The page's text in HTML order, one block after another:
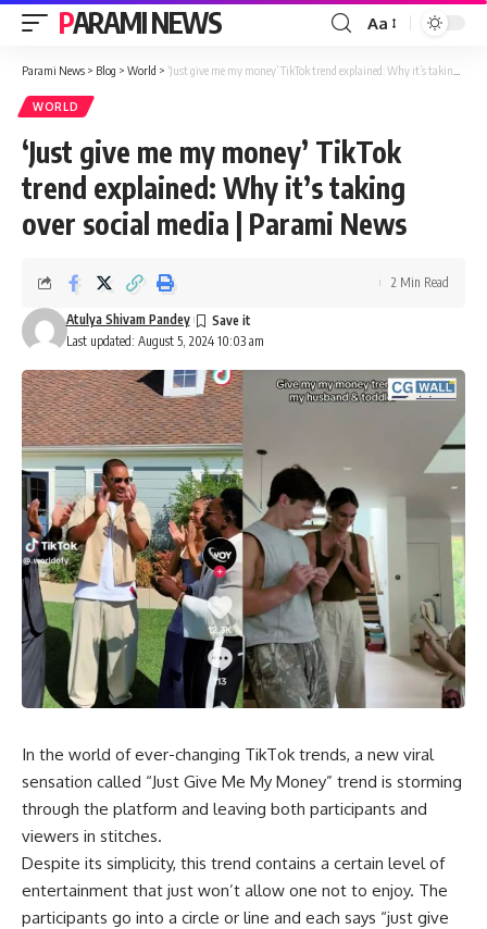
PARAMI NEWS
Font
Resizer
Aa
Parami News > Blog > World > ‘Just give me my money’ TikTok trend explained: Why it’s taking over social media | Parami News
WORLD
‘Just give me my money’ TikTok
trend explained: Why it’s taking
over social media | Parami News
Last updated: August 5, 2024 10:03 am
Atulya Shivam Pandey
2 Min Read
In the world of ever-changing TikTok trends, a new viral
sensation called “Just Give Me My Money” trend is storming
through the platform and leaving both participants and
viewers in stitches.
Despite its simplicity, this trend contains a certain level of
entertainment that just won’t allow one not to enjoy. The
participants go into a circle or line and each says “just give